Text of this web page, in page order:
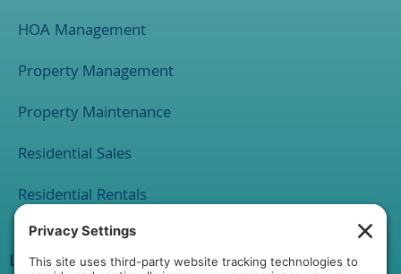
HOA Management
Property Management
Property Maintenance
Residential Sales
Residential Rentals
Location